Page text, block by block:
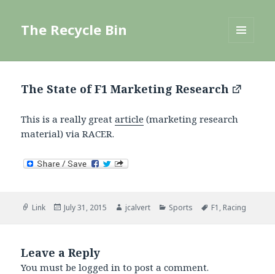
The Recycle Bin
The State of F1 Marketing Research
This is a really greatarticle (marketing research
material) via RACER.
Format
Link
Posted
July 31, 2015 Author
jcalvert Categories
Sports Tags
F1 , Racing
Leave a Reply
You must belogged in to post a comment.